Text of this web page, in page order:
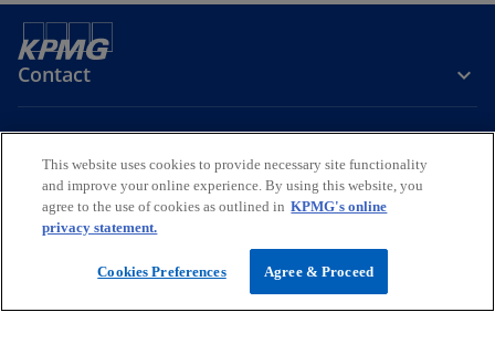
Contact
Company
o
e
o
p
e
o
p
e
LegalPrivacyAccessibilityHelp
This website uses cookies to provide necessary site functionality
and improve your online experience. By using this website, you
agree to the use of cookies as outlined in KPMG's online
privacy statement.
Cookies Preferences Agree & Proceed